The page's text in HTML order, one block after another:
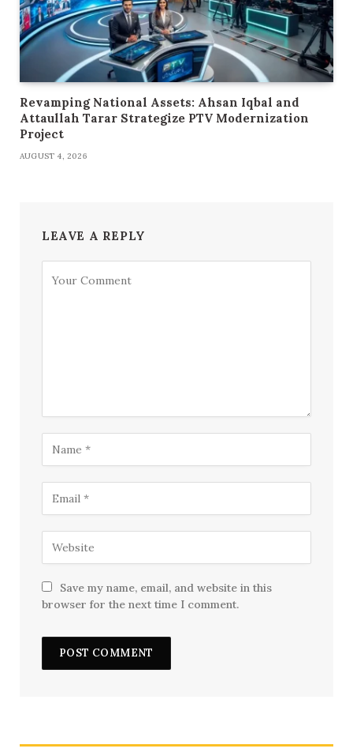
Revamping National Assets: Ahsan Iqbal and
Attaullah Tarar Strategize PTV Modernization
Project
AUGUST 4, 2026
LEAVE A REPLY
Save my name, email, and website in this
browser for the next time I comment.